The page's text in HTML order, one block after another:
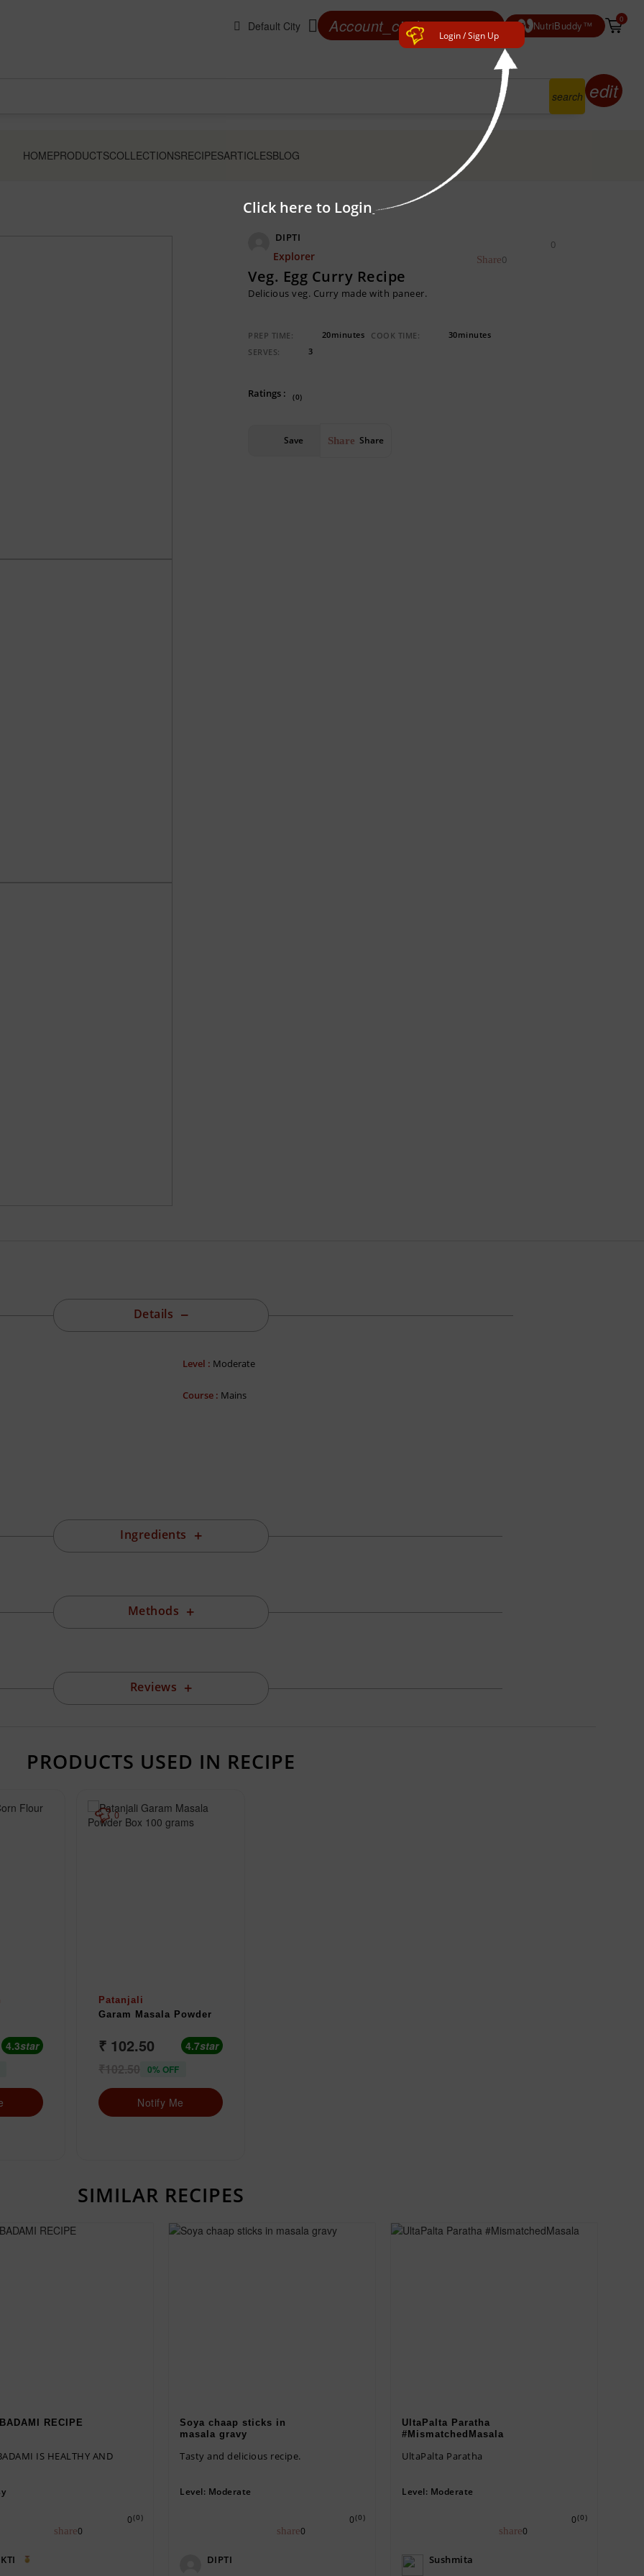
Login / Sign Up
Click here to Login
Account_circleLogin/ Sign Up NutriBuddy™ 0
search edit
HOMEPRODUCTSCOLLECTIONSRECIPESARTICLESBLOG
DIPTI
Explorer
0
0
Veg. Egg Curry Recipe
Delicious veg. Curry made with paneer.
PREP TIME: 20minutes COOK TIME:
30minutes
SERVES:
3
Ratings : (0)
Save Share
Details
Level : Moderate
Course : Mains
Ingredients
Methods
Reviews
PRODUCTS USED IN RECIPE
4.3star
0
Patanjali
Garam Masala Powder
₹ 102.50 4.7star
0% OFF
Notify Me
SIMILAR RECIPES
RECIPE
IS HEALTHY AND
(0)
0
0
Soya chaap sticks in
masala gravy
Tasty and delicious recipe.
Level: Moderate
(0)
0
0
DIPTI
UltaPalta Paratha
#MismatchedMasala
UltaPalta Paratha
Level: Moderate
(0)
0
0
Sushmita